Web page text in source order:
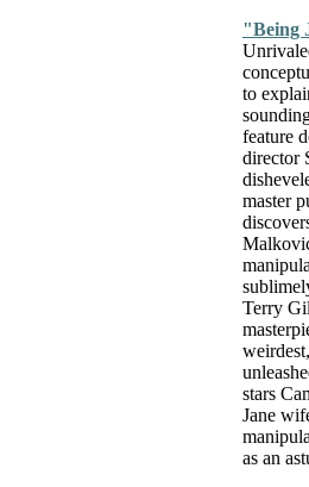
"Being
to
feature
director
master
Terry
stars
Jane
as an